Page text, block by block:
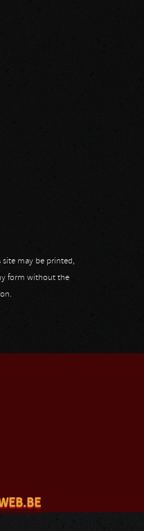
site may be printed,
form without the